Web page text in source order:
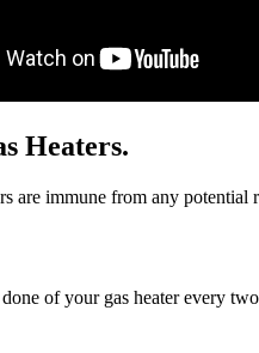
Heaters.
are immune from any
of your gas heater every